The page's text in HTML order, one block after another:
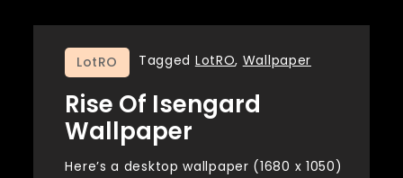
LotRO Tagged LotRO, Wallpaper
Rise Of Isengard
Wallpaper
Here’s a desktop wallpaper (1680 x 1050)